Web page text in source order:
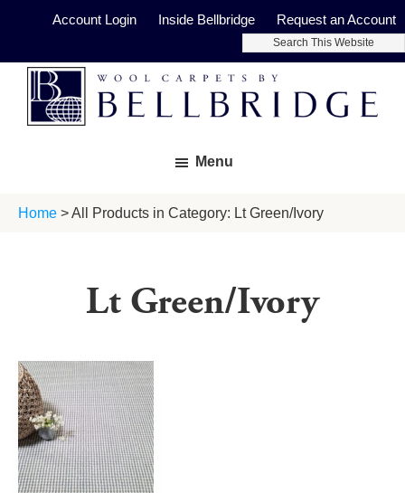
main
content
footer
Account Login Inside Bellbridge
Request an Account
Search
This
Website
Menu
Home > All Products in Category: Lt Green/Ivory
Lt Green/Ivory